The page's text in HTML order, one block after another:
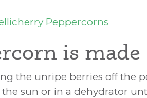
Peppercorns
is made
the unripe berries off the
sun or in a dehydrator